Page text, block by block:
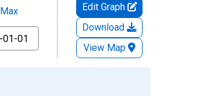
Max
Edit Graph
Download
View Map